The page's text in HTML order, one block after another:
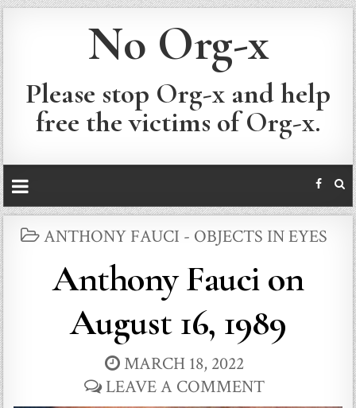
No Org-x
Please stop Org-x and help
free the victims of Org-x.
POSTED
ANTHONY FAUCI - OBJECTS IN EYES
Anthony Fauci on
August 16, 1989
MARCH 18, 2022
LEAVE A COMMENT